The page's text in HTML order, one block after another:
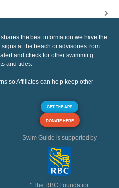
the best information we have the
at the beach or advisories from
and check for other swimming
and tides.
so Affiliates can help keep other
GET THE APP
DONATE HERE
Swim Guide is supported by
* The RBC Foundation